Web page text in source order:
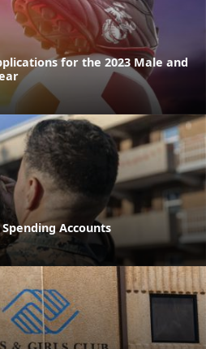
for the 2023 Male and
Accounts